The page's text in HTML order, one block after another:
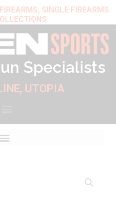
SINGLE FIREARMS
Specialists
UTOPIA